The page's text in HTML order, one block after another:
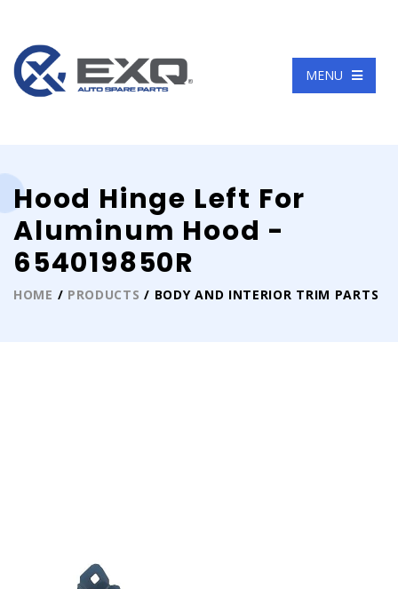
MENU
Language
Hood Hinge Left For
Aluminum Hood -
654019850R
HOME / PRODUCTS / BODY AND INTERIOR TRIM PARTS